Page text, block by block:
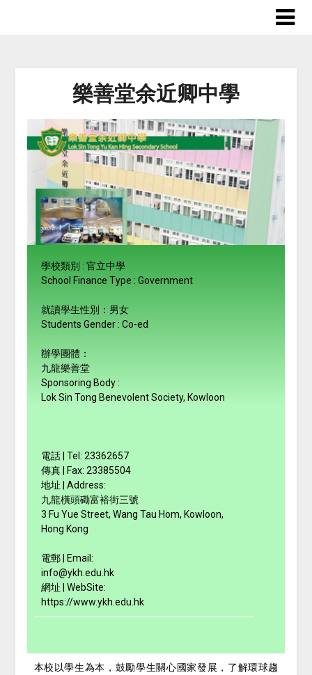
樂善堂余近卿中學
學校類別 : 官立中學
School Finance Type : Government
就讀學生性別：男女
Students Gender : Co-ed
辦學團體：
九龍樂善堂
Sponsoring Body :
Lok Sin Tong Benevolent Society, Kowloon
電話 | Tel: 23362657
傳真 | Fax: 23385504
地址 | Address:
九龍橫頭磡富裕街三號
3 Fu Yue Street, Wang Tau Hom, Kowloon,
Hong Kong
電郵 | Email:
info@ykh.edu.hk
網址 | WebSite:
https://www.ykh.edu.hk
本校以學生為本，鼓勵學生關心國家發展，了解環球趨